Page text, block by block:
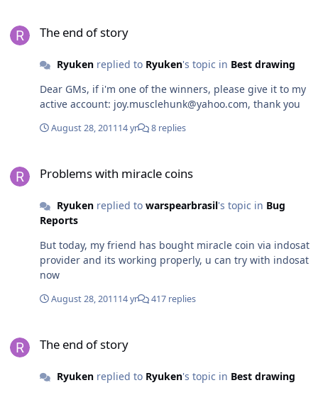
tomorrow, i used other providers like telkomsel, three
for buying MC, and finally its working smoothly. So
Developers must take a look for all providers which
provide SMS payment support, i'm sure not all providers
working fine, it should be listed, so i'd like to
recommend to all indo players, don't use indosat or
MC for now!
The end of story
Ryukenreplied to Ryuken's topic in Best drawing
Dear GMs, if i'm one of the winners, please give it to my
active account: joy.musclehunk@yahoo.com, thank you
August 28, 201114 yr 8 replies
Problems with miracle coins
Ryukenreplied to warspearbrasil's topic in Bug
Reports
But today, my friend has bought miracle coin via indosat
provider and its working properly, u can try with indosat
now
August 28, 201114 yr 417 replies
The end of story
Ryukenreplied to Ryuken's topic in Best drawing